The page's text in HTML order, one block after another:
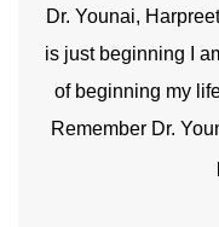
Dr. Younai,
is just beginning I
of beginning my
Remember Dr.